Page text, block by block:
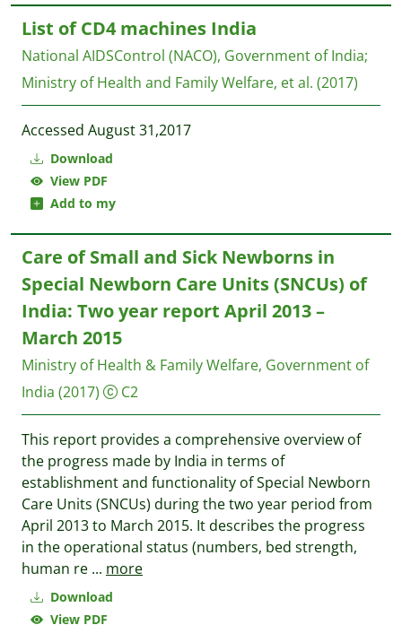
Download
View PDF
Add to my
List of CD4 machines India
National AIDSControl (NACO), Government of India;
Ministry of Health and Family Welfare, et al. (2017)
Accessed August 31,2017
Download
View PDF
Care of Small and Sick Newborns in
Special Newborn Care Units (SNCUs) of
India: Two year report April 2013 –
March 2015
Ministry of Health & Family Welfare, Government of
India (2017) C2
This report provides a comprehensive overview of
the progress made by India in terms of
establishment and functionality of Special Newborn
Care Units (SNCUs) during the two year period from
April 2013 to March 2015. It describes the progress
in the operational status (numbers, bed strength,
human re ... more